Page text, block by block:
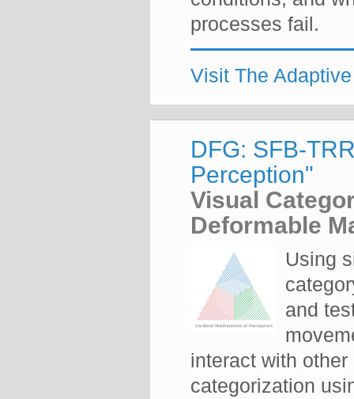
processes fail.
Visit The
DFG: SFB-
Perception"
Visual
Deformable
Using
and
interact with
categorization